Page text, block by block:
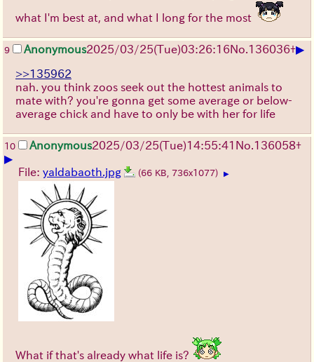
what I'm best at, and what I long for the most
9 Anonymous2025/03/25(Tue)03:26:16No.136036+▶
>>135962
nah. you think zoos seek out the hottest animals to
mate with? you're gonna get some average or below-
average chick and have to only be with her for life
10 Anonymous2025/03/25(Tue)14:55:41 No.136058+
▶
File: yaldabaoth.jpg (66 KB, 736x1077) ▶
What if that's already what life is?